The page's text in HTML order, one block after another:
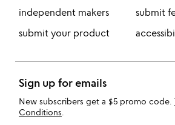
independent makers
submit your product
submit
Sign up for emails
New subscribers get a $5 promo code.
Conditions